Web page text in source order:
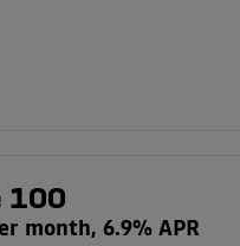
100
month, 6.9% APR